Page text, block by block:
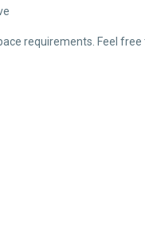
requirements. Feel free